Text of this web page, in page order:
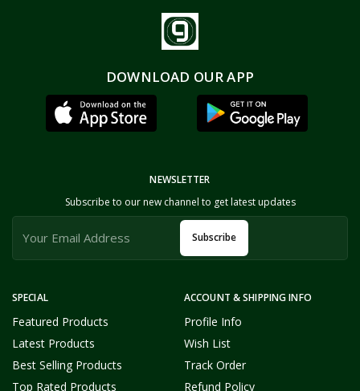
DOWNLOAD OUR APP
SPECIAL
Featured Products
Latest Products
Best Selling Products
Top Rated Products
ACCOUNT & SHIPPING INFO
Profile Info
Wish List
Track Order
Refund Policy
NEWSLETTER
Subscribe to our new channel to get latest updates
Subscribe